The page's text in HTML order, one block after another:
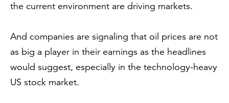
the current environment are driving markets.
And companies are signaling that oil prices are not
as big a player in their earnings as the headlines
would suggest, especially in the technology-heavy
US stock market.